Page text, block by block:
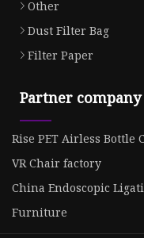
Other
Dust Filter Bag
Filter Paper
Partner company
Rise PET Airless Bottle
VR Chair factory
China Endoscopic
Furniture